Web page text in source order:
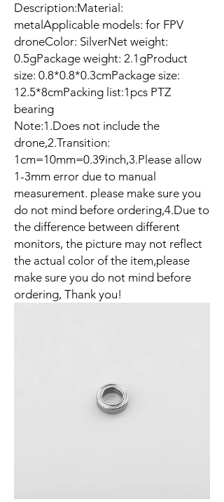
Description:Material:
metalApplicable models: for FPV
droneColor: SilverNet weight:
0.5gPackage weight: 2.1gProduct
size: 0.8*0.8*0.3cmPackage size:
12.5*8cmPacking list:1pcs PTZ
bearing
Note:1.Does not include the
drone,2.Transition:
1cm=10mm=0.39inch,3.Please allow
1-3mm error due to manual
measurement. please make sure you
do not mind before ordering,4.Due to
the difference between different
monitors, the picture may not reflect
the actual color of the item,please
make sure you do not mind before
ordering, Thank you!